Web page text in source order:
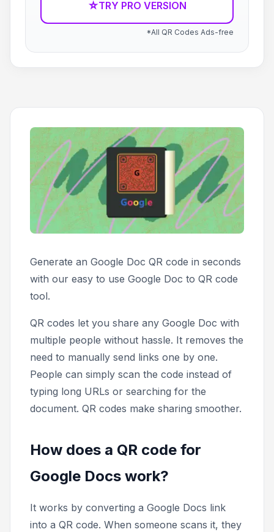
☆TRY PRO VERSION
*All QR Codes Ads-free
Generate an Google Doc QR code in seconds
with our easy to use Google Doc to QR code
tool.
QR codes let you share any Google Doc with
multiple people without hassle. It removes the
need to manually send links one by one.
People can simply scan the code instead of
typing long URLs or searching for the
document. QR codes make sharing smoother.
How does a QR code for
Google Docs work?
It works by converting a Google Docs link
into a QR code. When someone scans it, they